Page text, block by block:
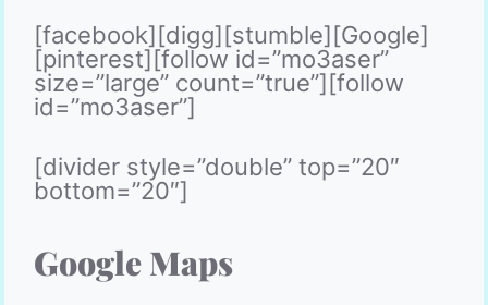
[facebook][digg][stumble][Google]
[pinterest][follow id=”mo3aser”
size=”large” count=”true”][follow
id=”mo3aser”]
[divider style=”double” top=”20″
bottom=”20″]
Google Maps